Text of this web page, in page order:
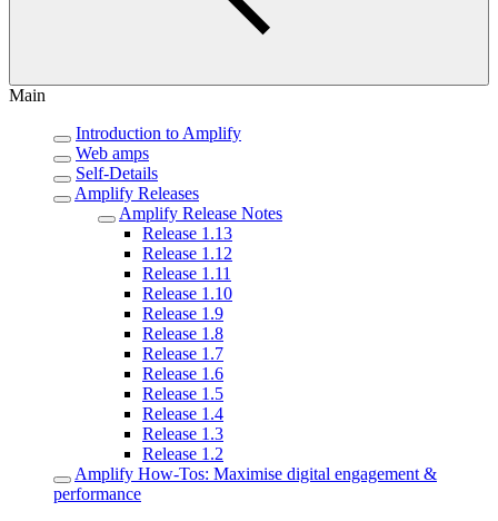
Main
Introduction to Amplify
Web amps
Self-Details
Amplify Releases
Amplify Release Notes
Release 1.13
Release 1.12
Release 1.11
Release 1.10
Release 1.9
Release 1.8
Release 1.7
Release 1.6
Release 1.5
Release 1.4
Release 1.3
Release 1.2
Amplify How-Tos: Maximise digital engagement &
performance